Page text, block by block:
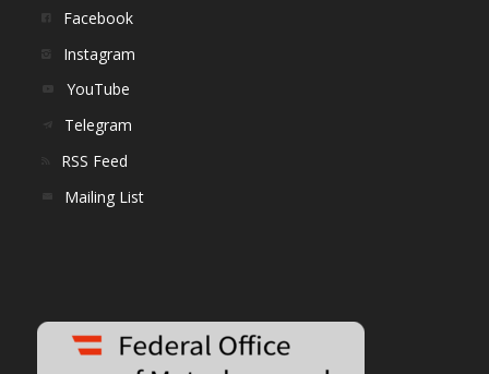
Facebook
Instagram
YouTube
Telegram
RSS Feed
Mailing List